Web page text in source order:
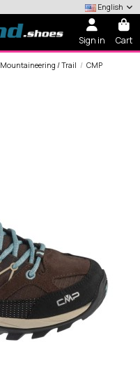
English
Sign in Cart
Mountaineering / Trail
CMP